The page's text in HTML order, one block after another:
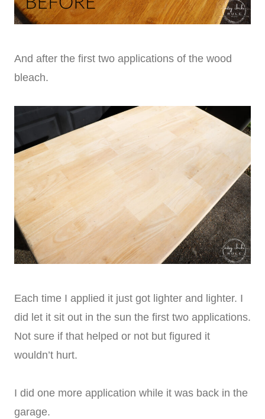
And after the first two applications of the wood
bleach.
Each time I applied it just got lighter and lighter. I
did let it sit out in the sun the first two applications.
Not sure if that helped or not but figured it
wouldn’t hurt.
I did one more application while it was back in the
garage.